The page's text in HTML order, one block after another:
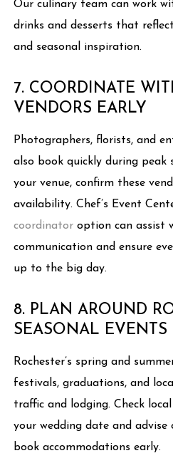
Our culinary team can work
drinks and desserts that
and seasonal inspiration.
7. COORDINATE
VENDORS EARLY
Photographers, florists, and
also book quickly during peak
your venue, confirm these
availability. Chef’s Event
coordinator option can assist
communication and ensure
up to the big day.
8. PLAN AROUND
SEASONAL EVENTS
Rochester’s spring and
festivals, graduations, and
traffic and lodging. Check
your wedding date and
book accommodations early.